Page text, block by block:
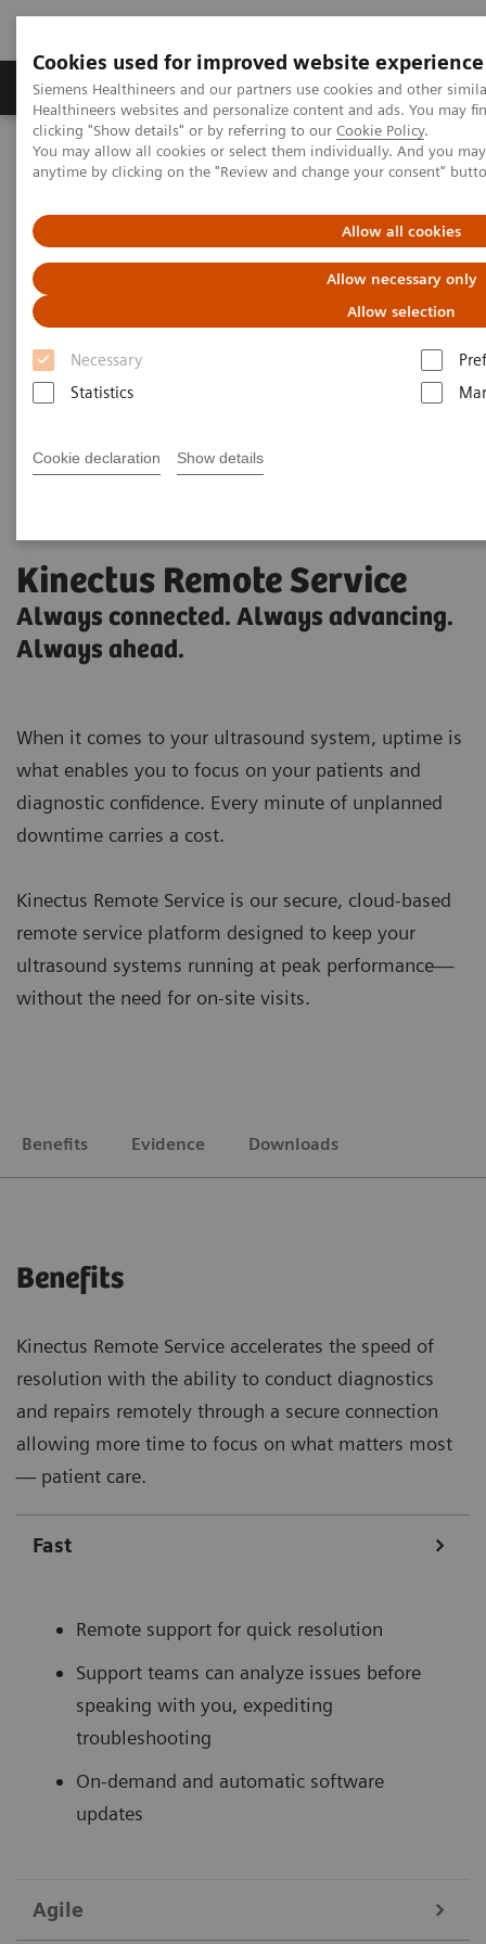
Cookies used for improved website experience
Siemens Healthineers and our partners use cookies and other
Healthineers websites and personalize content and ads. You may
clicking "Show details" or by referring to our Cookie Policy.
You may allow all cookies or select them individually. And you
anytime by clicking on the "Review and change your consent"
Allow all cookies
Allow necessary only
Allow selection
Necessary
Statistics
Cookie declaration Show details
Products & Services Support & Documentation
Home Medical Imaging Ultrasound Machines Kinectus
Kinectus Remote Service
Always connected. Always advancing.
Always ahead.
When it comes to your ultrasound system, uptime is
what enables you to focus on your patients and
diagnostic confidence. Every minute of unplanned
downtime carries a cost.
Kinectus Remote Service is our secure, cloud-based
remote service platform designed to keep your
ultrasound systems running at peak performance—
without the need for on-site visits.
Benefits Evidence Downloads
Benefits
Kinectus Remote Service accelerates the speed of
resolution with the ability to conduct diagnostics
and repairs remotely through a secure connection
allowing more time to focus on what matters most
— patient care.
Fast
Remote support for quick resolution
Support teams can analyze issues before
speaking with you, expediting
troubleshooting
On-demand and automatic software
updates
Agile